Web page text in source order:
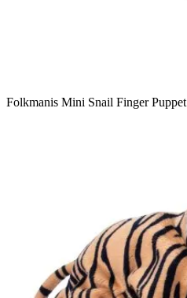
Folkmanis Mini Snail Finger Puppet